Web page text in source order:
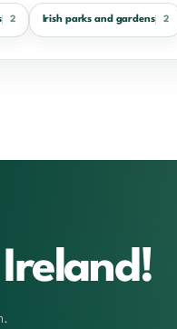
2 Irish parks and gardens 2